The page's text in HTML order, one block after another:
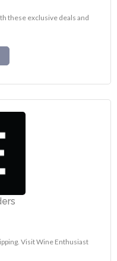
these exclusive deals and
Visit Wine Enthusiast